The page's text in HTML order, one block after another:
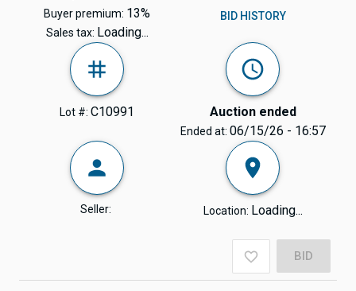
Buyer premium: 13%
Sales tax: Loading...
BID HISTORY
Lot #: C10991 Auction ended
Ended at: 06/15/26 - 16:57
Seller: Location: Loading...
BID